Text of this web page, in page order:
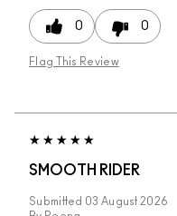
0 0
Flag This Review
SMOOTH RIDER
Submitted 03 August 2026